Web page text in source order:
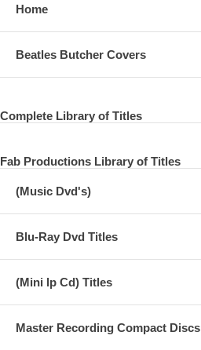
Home
Beatles Butcher Covers
Complete Library of Titles
Fab Productions Library of Titles
(Music Dvd's)
Blu-Ray Dvd Titles
(Mini lp Cd) Titles
Master Recording Compact Discs